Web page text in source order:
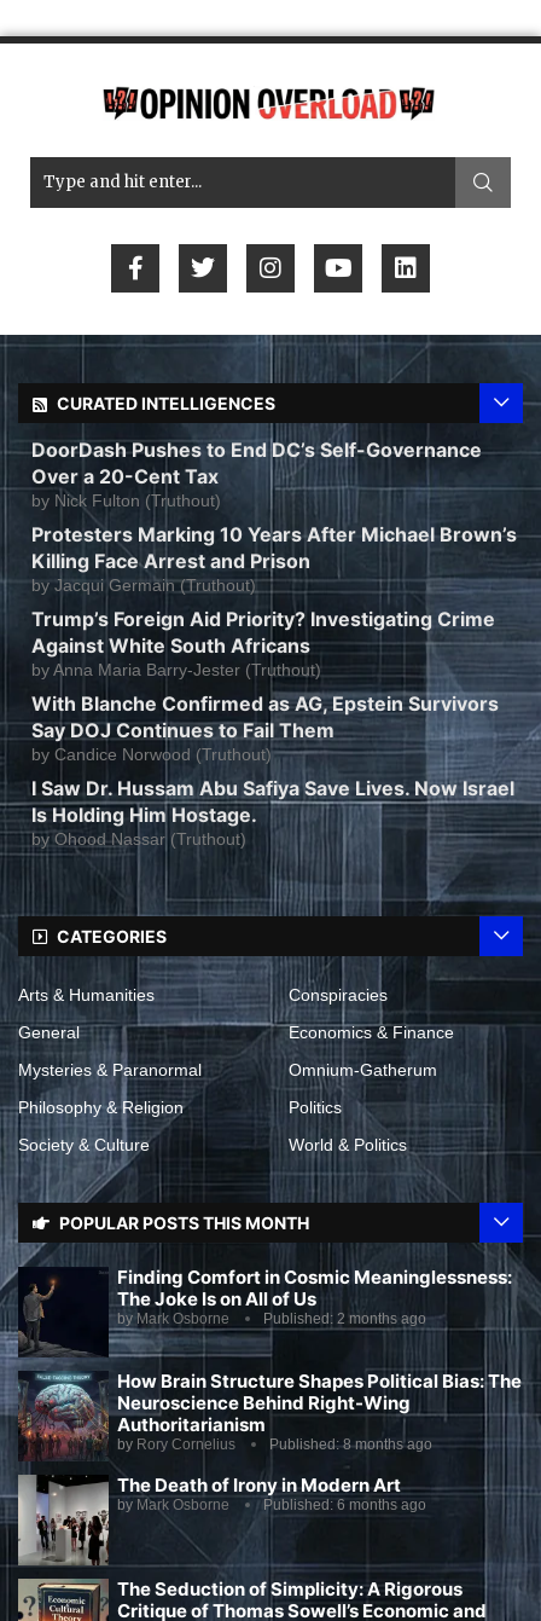
CURATED INTELLIGENCES
DoorDash Pushes to End DC’s Self-Governance
Over a 20-Cent Tax
by Nick Fulton (Truthout)
Protesters Marking 10 Years After Michael Brown’s
Killing Face Arrest and Prison
by Jacqui Germain (Truthout)
Trump’s Foreign Aid Priority? Investigating Crime
Against White South Africans
byAnna Maria Barry-Jester (Truthout)
With Blanche Confirmed as AG, Epstein Survivors
Say DOJ Continues to Fail Them
by Candice Norwood (Truthout)
I Saw Dr. Hussam Abu Safiya Save Lives. Now Israel
Is Holding Him Hostage.
byOhood Nassar (Truthout)
CATEGORIES
Arts & Humanities
Conspiracies
General
Economics & Finance
Mysteries & Paranormal
Omnium-Gatherum
Philosophy & Religion
Politics
Society & Culture
World & Politics
POPULAR POSTS THIS MONTH
Finding Comfort in Cosmic Meaninglessness:
The Joke Is on All of Us
by Mark Osborne Published: 2 months ago
How Brain Structure Shapes Political Bias: The
Neuroscience Behind Right-Wing
Authoritarianism
by Rory Cornelius Published:8 months ago
The Death of Irony in Modern Art
by Mark Osborne Published: 6 months ago
The Seduction of Simplicity: A Rigorous
Critique of Thomas Sowell’s Economic and